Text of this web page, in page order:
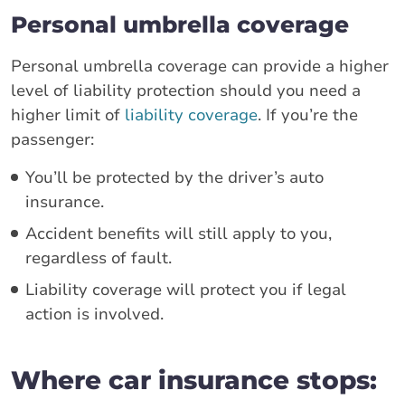
Personal umbrella coverage
Personal umbrella coverage can provide a higher
level of liability protection should you need a
higher limit of liability coverage. If you’re the
passenger:
You’ll be protected by the driver’s auto
insurance.
Accident benefits will still apply to you,
regardless of fault.
Liability coverage will protect you if legal
action is involved.
Where car insurance stops: